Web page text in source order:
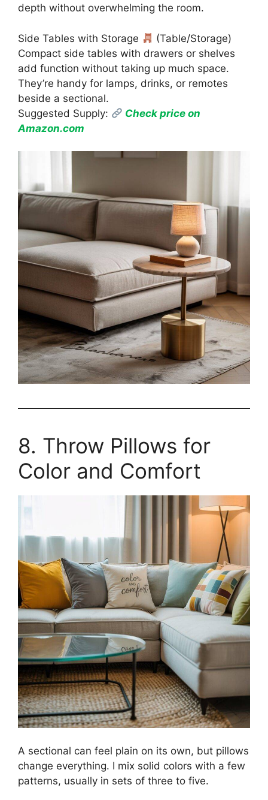
depth without overwhelming the room.
Side Tables with Storage
(Table/Storage)
Compact side tables with drawers or shelves
add function without taking up much space.
They’re handy for lamps, drinks, or remotes
beside a sectional.
Suggested Supply:
Check price on
Amazon.com
8. Throw Pillows for
Color and Comfort
A sectional can feel plain on its own, but pillows
change everything. I mix solid colors with a few
patterns, usually in sets of three to five.